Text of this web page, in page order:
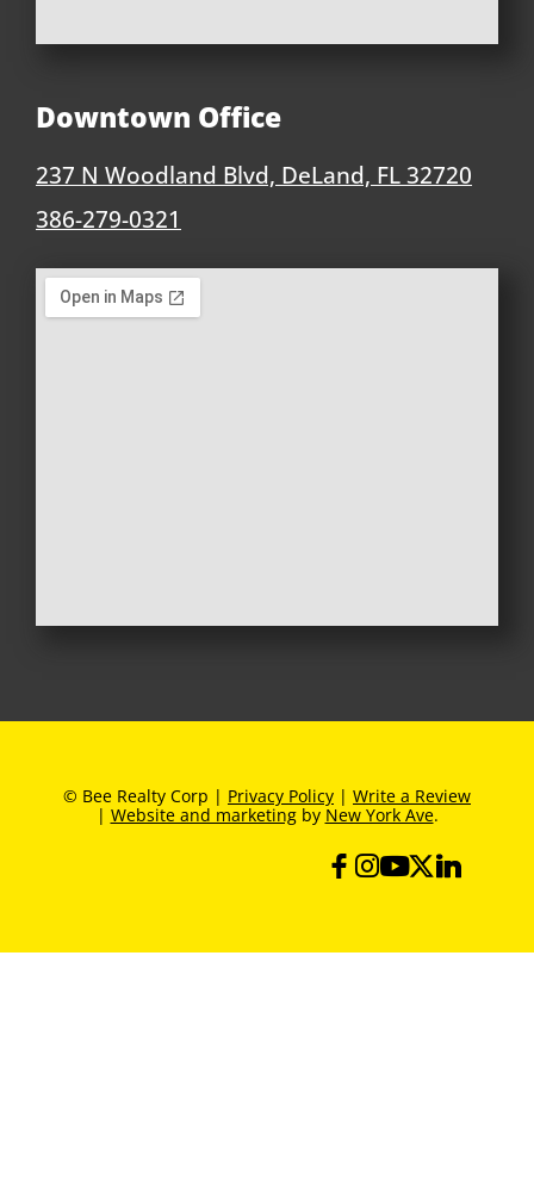
Downtown Office
237 N Woodland Blvd, DeLand, FL 32720
386-279-0321
© Bee Realty Corp | Privacy Policy | Write a Review
| Website and marketingby New York Ave.